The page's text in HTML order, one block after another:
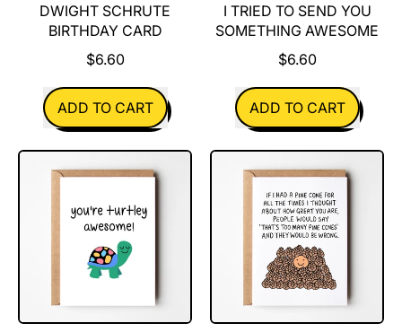
DWIGHT SCHRUTE
BIRTHDAY CARD
$6.60
REGULAR PRICE
ADD TO CART
,
Dwight
Schrute
Card
I TRIED TO SEND YOU
SOMETHING AWESOME
$6.60
REGULAR PRICE
ADD TO CART
,
I
tried
to
send
you
something
awesome